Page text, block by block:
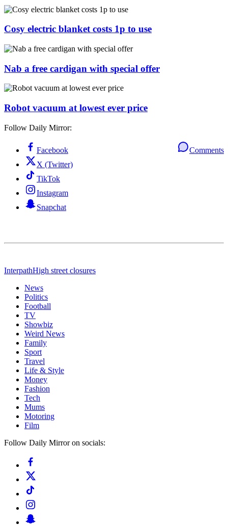
Cosy electric blanket costs 1p to use
Nab a free cardigan with special offer
Robot vacuum at lowest ever price
Follow Daily Mirror:
Facebook
X (Twitter)
TikTok
Instagram
Snapchat
Comments
InterpathHigh street closures
News
Politics
Football
TV
Showbiz
Weird News
Family
Sport
Travel
Life & Style
Money
Fashion
Tech
Mums
Motoring
Film
Follow Daily Mirror on socials: